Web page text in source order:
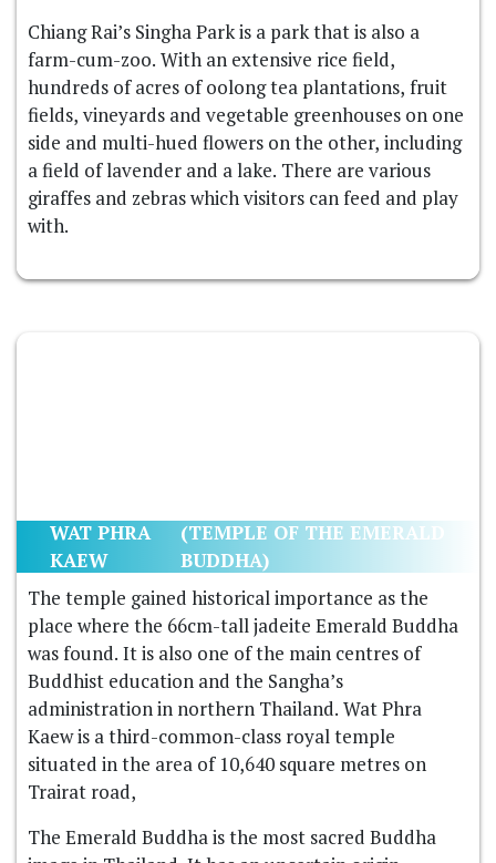
Chiang Rai’s Singha Park is a park that is also a
farm-cum-zoo. With an extensive rice field,
hundreds of acres of oolong tea plantations, fruit
fields, vineyards and vegetable greenhouses on one
side and multi-hued flowers on the other, including
a field of lavender and a lake. There are various
giraffes and zebras which visitors can feed and play
with.
WAT PHRA
KAEW
(TEMPLE OF THE EMERALD
BUDDHA)
The temple gained historical importance as the
place where the 66cm-tall jadeite Emerald Buddha
was found. It is also one of the main centres of
Buddhist education and the Sangha’s
administration in northern Thailand. Wat Phra
Kaew is a third-common-class royal temple
situated in the area of 10,640 square metres on
Trairat road,
The Emerald Buddha is the most sacred Buddha